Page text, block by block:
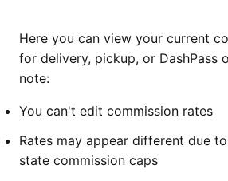
Here you can view your current
for delivery, pickup, or DashPass
note:
You can't edit commission rates
Rates may appear different due
state commission caps